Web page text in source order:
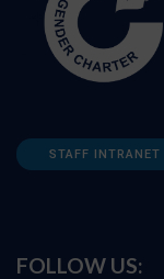
STAFF INTRANET
FOLLOW US: